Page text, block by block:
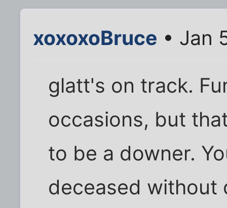
xoxoxoBruce • Jan
glatt's on track.
occasions, but
to be a downer.
deceased without